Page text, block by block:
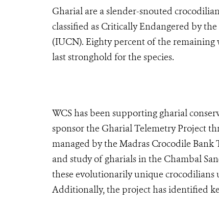
Gharial are a slender-snouted
classified as Critically Endangered by
(IUCN). Eighty percent of the
last stronghold for the species.
WCS has been supporting gharial
sponsor the Gharial Telemetry Project
managed by the Madras Crocodile
and study of gharials in the Chambal
these evolutionarily unique crocodilians
Additionally, the project has identified